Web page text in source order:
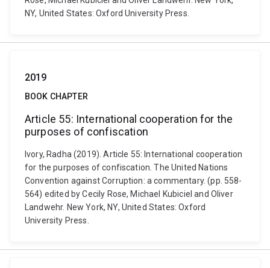
NY, United States: Oxford University Press.
2019
BOOK CHAPTER
Article 55: International cooperation for the
purposes of confiscation
Ivory, Radha (2019). Article 55: International cooperation
for the purposes of confiscation. The United Nations
Convention against Corruption: a commentary. (pp. 558-
564) edited by Cecily Rose, Michael Kubiciel and Oliver
Landwehr. New York, NY, United States: Oxford
University Press.